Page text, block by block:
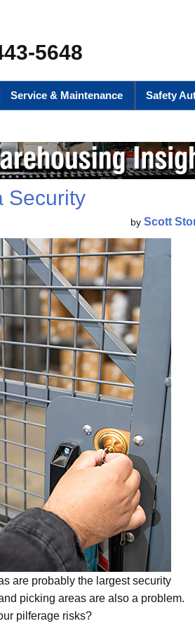
5648
Service & Maintenance Safety
Security
by Scott
are probably the largest security
picking areas are also a problem.
pilferage risks?